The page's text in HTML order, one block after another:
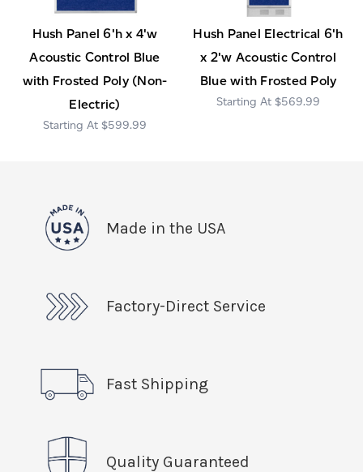
Hush Panel 6'h x 4'w
Acoustic Control Blue
with Frosted Poly (Non-
Electric)
$599.99
Hush Panel Electrical 6'h
x 2'w Acoustic Control
Blue with Frosted Poly
$569.99
Made in the USA
Factory-Direct Service
Fast Shipping
Quality Guaranteed